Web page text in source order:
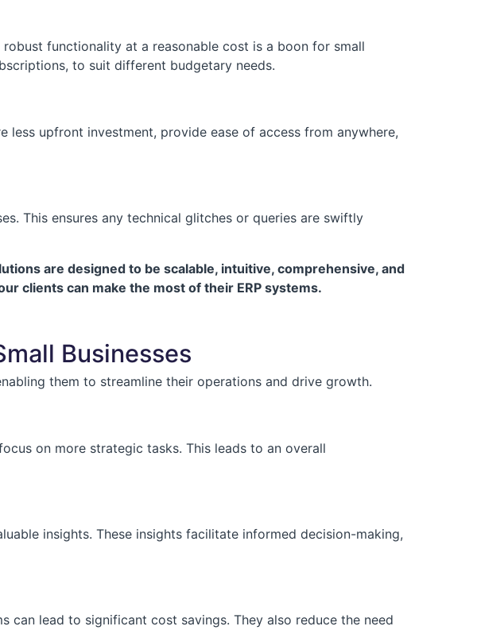
functionality at a reasonable cost is a boon for small
to suit different budgetary needs.
less upfront investment, provide ease of access from anywhere,
This ensures any technical glitches or queries are swiftly
are designed to be scalable, intuitive, comprehensive, and
clients can make the most of their ERP systems.
Businesses
them to streamline their operations and drive growth.
on more strategic tasks. This leads to an overall
insights. These insights facilitate informed decision-making,
can lead to significant cost savings. They also reduce the need